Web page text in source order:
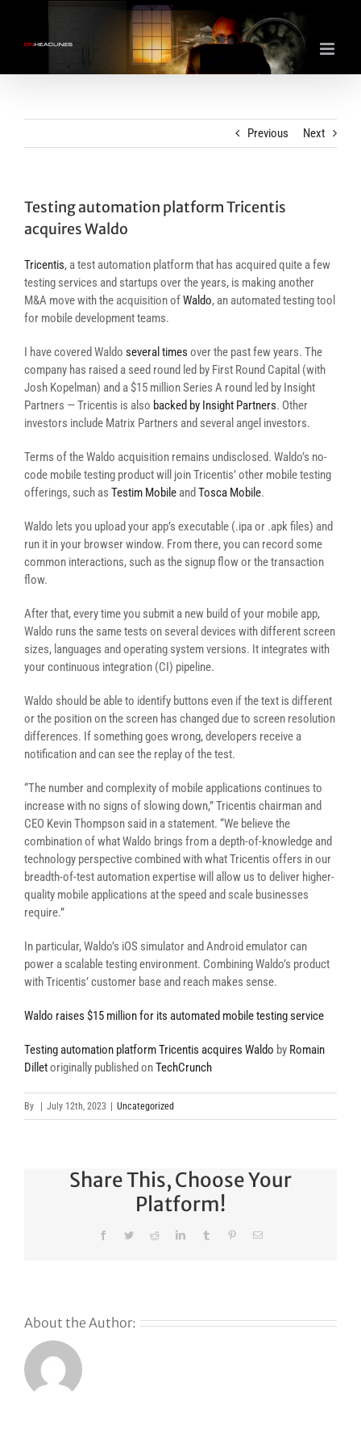
content
Previous Next
Testing automation platform Tricentis
acquires Waldo
Tricentis, a test automation platform that has acquired quite a few
testing services and startups over the years, is making another
M&A move with the acquisition ofWaldo, an automated testing tool
for mobile development teams.
I have covered Waldo several times over the past few years. The
company has raised a seed round led by First Round Capital (with
Josh Kopelman) and a $15 million Series A round led by Insight
Partners — Tricentis is also backed by Insight Partners. Other
investors include Matrix Partners and several angel investors.
Terms of the Waldo acquisition remains undisclosed. Waldo’s no-
code mobile testing product will join Tricentis’ other mobile testing
offerings, such as Testim Mobile and Tosca Mobile.
Waldo lets you upload your app’s executable (.ipa or .apk files) and
run it in your browser window. From there, you can record some
common interactions, such as the signup flow or the transaction
flow.
After that, every time you submit a new build of your mobile app,
Waldo runs the same tests on several devices with different screen
sizes, languages and operating system versions. It integrates with
your continuous integration (CI) pipeline.
Waldo should be able to identify buttons even if the text is different
or the position on the screen has changed due to screen resolution
differences. If something goes wrong, developers receive a
notification and can see the replay of the test.
“The number and complexity of mobile applications continues to
increase with no signs of slowing down,” Tricentis chairman and
CEO Kevin Thompson said in a statement. “We believe the
combination of what Waldo brings from a depth-of-knowledge and
technology perspective combined with what Tricentis offers in our
breadth-of-test automation expertise will allow us to deliver higher-
quality mobile applications at the speed and scale businesses
require.”
In particular, Waldo’s iOS simulator and Android emulator can
power a scalable testing environment. Combining Waldo’s product
with Tricentis’ customer base and reach makes sense.
Waldo raises $15 million for its automated mobile testing service
Testing automation platform Tricentis acquires Waldo by Romain
Dilletoriginally published onTechCrunch
By July 12th, 2023 Uncategorized
Share This, Choose Your
Platform!
FacebookTwitterRedditLinkedInTumblr PinterestEmail
About the Author: